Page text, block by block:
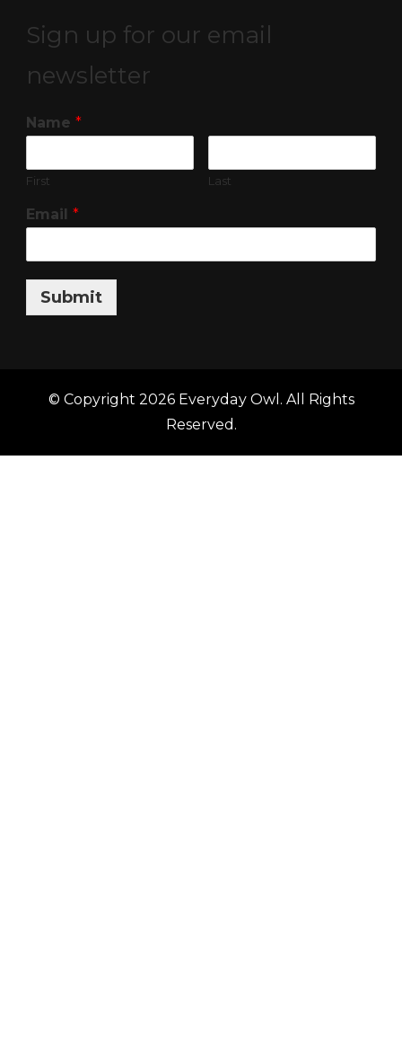
Sign up for our email
newsletter
Name *
First Last
Email *
Submit
© Copyright 2026 Everyday Owl . All Rights
Reserved.